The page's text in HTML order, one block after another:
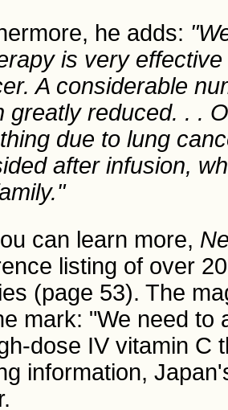
he adds:
is very
A considerable
greatly reduced. . .
due to lung
after infusion,
can learn more,
listing of over
(page 53). The
mark: "We need to
dose IV vitamin C
information,